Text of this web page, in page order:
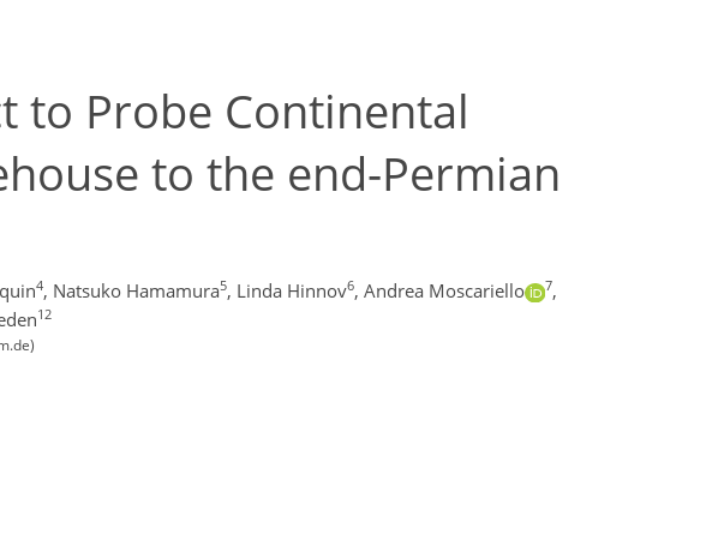
to Probe Continental
to the end-Permian
4, Natsuko Hamamura5, Linda Hinnov6, Andrea Moscariello 7,
12